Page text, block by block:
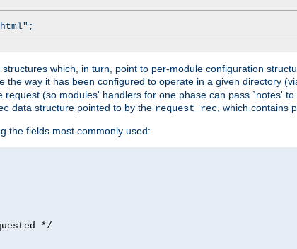
which, in turn, point to per-module configuration
the way it has been configured to operate in a given directory
request (so modules' handlers for one phase can pass `notes'
data structure pointed to by the request_rec , which contains
the fields most commonly used:
*/